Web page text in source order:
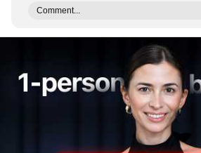
Comment...